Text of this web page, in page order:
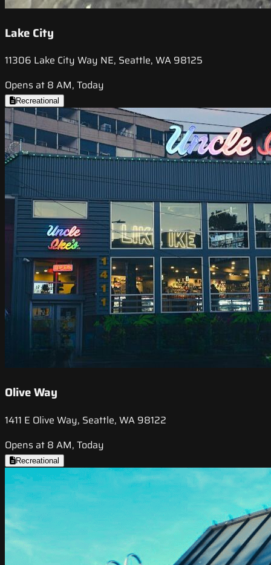
Lake City
11306 Lake City Way NE, Seattle, WA 98125
Opens at 8 AM, Today
Recreational
Olive Way
1411 E Olive Way, Seattle, WA 98122
Opens at 8 AM, Today
Recreational